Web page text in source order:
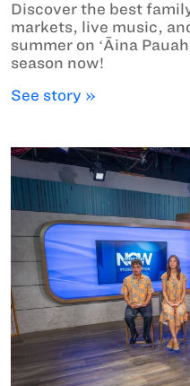
Discover the best
markets, live music,
summer on ʻĀina
season now!
See story »